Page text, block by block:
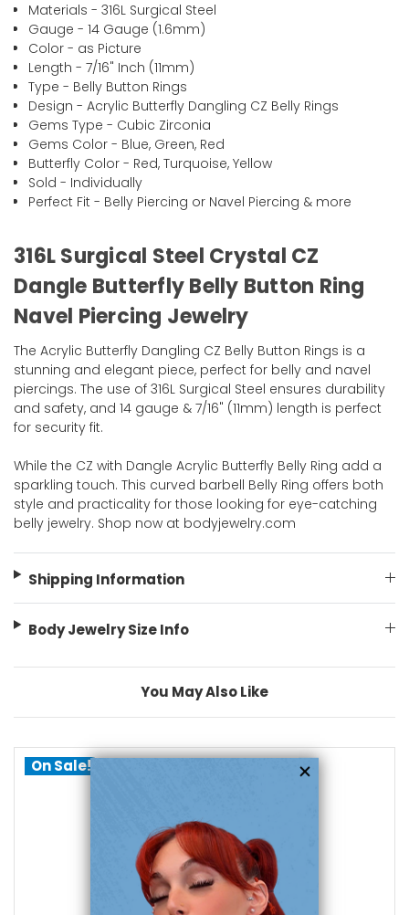
Materials - 316L Surgical Steel
Gauge - 14 Gauge (1.6mm)
Color - as Picture
Length - 7/16" Inch (11mm)
Type - Belly Button Rings
Design - Acrylic Butterfly Dangling CZ Belly Rings
Gems Type - Cubic Zirconia
Gems Color - Blue, Green, Red
Butterfly Color - Red, Turquoise, Yellow
Sold - Individually
Perfect Fit - Belly Piercing or Navel Piercing & more
316L Surgical Steel Crystal CZ
Dangle Butterfly Belly Button Ring
Navel Piercing Jewelry
The Acrylic Butterfly Dangling CZ Belly Button Rings is a
stunning and elegant piece, perfect for belly and navel
piercings. The use of 316L Surgical Steel ensures durability
and safety, and 14 gauge & 7/16" (11mm) length is perfect
for security fit.
While the CZ with Dangle Acrylic Butterfly Belly Ring add a
sparkling touch. This curved barbell Belly Ring offers both
style and practicality for those looking for eye-catching
belly jewelry. Shop now at bodyjewelry.com
Shipping Information
Body Jewelry Size Info
You May Also Like
On Sale!